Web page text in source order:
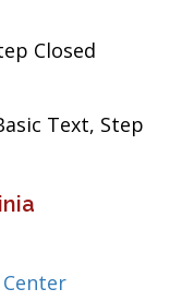
Closed
Text, Step